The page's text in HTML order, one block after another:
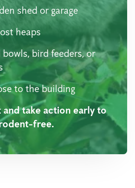
shed or garage
heaps
bird feeders, or
to the building
and take action early to
free.